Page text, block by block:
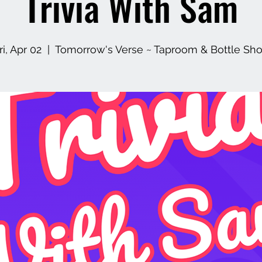
Apr 02
  |
Tomorrow's Verse ~ Taproom & Bottle